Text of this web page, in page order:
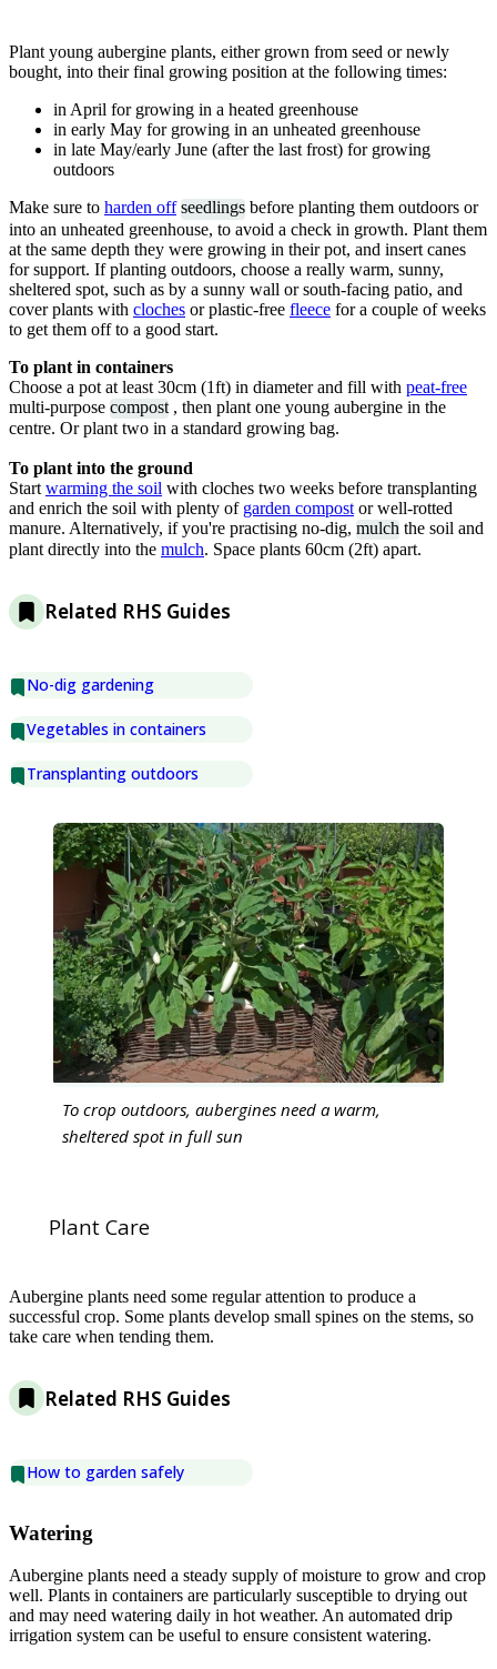
Plant young aubergine plants, either grown from seed or newly
bought, into their final growing position at the following times:
in April for growing in a heated greenhouse
in early May for growing in an unheated greenhouse
in late May/early June (after the last frost) for growing
outdoors
Make sure to harden off seedlings before planting them outdoors or
into an unheated greenhouse, to avoid a check in growth. Plant them
at the same depth they were growing in their pot, and insert canes
for support. If planting outdoors, choose a really warm, sunny,
sheltered spot, such as by a sunny wall or south-facing patio, and
cover plants with cloches or plastic-free fleece for a couple of weeks
to get them off to a good start.
To plant in containers
Choose a pot at least 30cm (1ft) in diameter and fill with peat-free
multi-purpose compost , then plant one young aubergine in the
centre. Or plant two in a standard growing bag.
To plant into the ground
Start warming the soil with cloches two weeks before transplanting
and enrich the soil with plenty of garden compost or well-rotted
manure. Alternatively, if you're practising no-dig, mulch the soil and
plant directly into the mulch. Space plants 60cm (2ft) apart.
Related RHS Guides
No-dig gardening
Vegetables in containers
Transplanting outdoors
To crop outdoors, aubergines need a warm,
sheltered spot in full sun
Plant Care
Aubergine plants need some regular attention to produce a
successful crop. Some plants develop small spines on the stems, so
take care when tending them.
Related RHS Guides
How to garden safely
Watering
Aubergine plants need a steady supply of moisture to grow and crop
well. Plants in containers are particularly susceptible to drying out
and may need watering daily in hot weather. An automated drip
irrigation system can be useful to ensure consistent watering.